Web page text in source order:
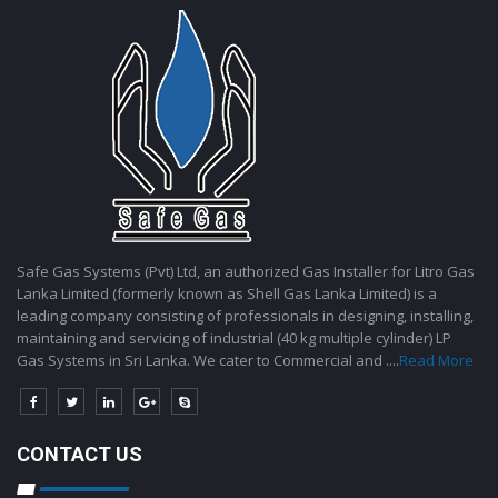
Safe Gas Systems (Pvt) Ltd, an authorized Gas Installer for Litro Gas
Lanka Limited (formerly known as Shell Gas Lanka Limited) is a
leading company consisting of professionals in designing, installing,
maintaining and servicing of industrial (40 kg multiple cylinder) LP
Gas Systems in Sri Lanka. We cater to Commercial and ....Read More
CONTACT US